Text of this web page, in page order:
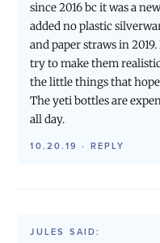
since 2016 bc it was a
added no plastic
and paper straws in
try to make them
the little things that
The yeti bottles are
all day.
10.20.19 · REPLY
JULES SAID: